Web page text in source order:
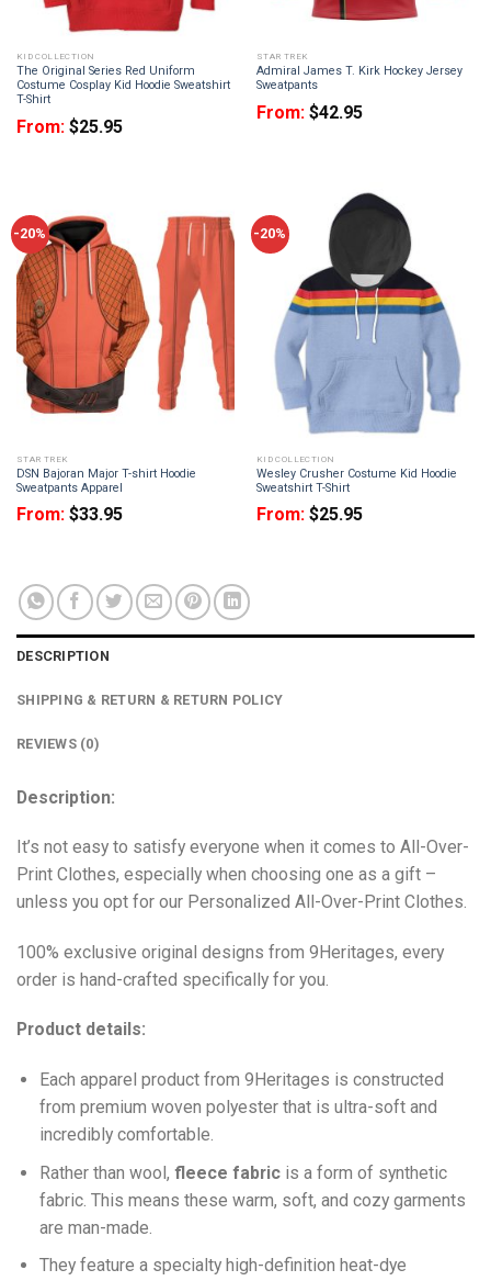
KID COLLECTION
The Original Series Red Uniform
Costume Cosplay Kid Hoodie Sweatshirt
T-Shirt
From: $25.95
STAR TREK
Admiral James T. Kirk Hockey Jersey
Sweatpants
From: $42.95
-20%
STAR TREK
DSN Bajoran Major T-shirt Hoodie
Sweatpants Apparel
From: $33.95
-20%
KID COLLECTION
Wesley Crusher Costume Kid Hoodie
Sweatshirt T-Shirt
From: $25.95
DESCRIPTION
SHIPPING & RETURN & RETURN POLICY
REVIEWS (0)
Description:
It’s not easy to satisfy everyone when it comes to All-Over-
Print Clothes, especially when choosing one as a gift –
unless you opt for our Personalized All-Over-Print Clothes.
100% exclusive original designs from 9Heritages, every
order is hand-crafted specifically for you.
Product details:
Each apparel product from 9Heritages is constructed
from premium woven polyester that is ultra-soft and
incredibly comfortable.
Rather than wool, fleece fabricis a form of synthetic
fabric. This means these warm, soft, and cozy garments
are man-made.
They feature a specialty high-definition heat-dye